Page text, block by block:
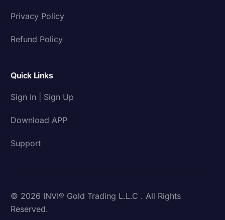
Privacy Policy
Refund Policy
Quick Links
Sign In | Sign Up
Download APP
Support
© 2026 INVI® Gold Trading L.L.C . All Rights
Reserved.